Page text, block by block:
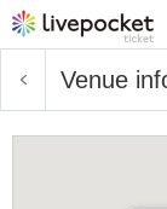
Venue